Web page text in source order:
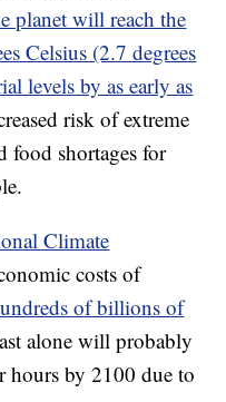
planet will reach the
Celsius (2.7 degrees
levels by as early as
risk of extreme
food shortages for
Climate
costs of
of billions of
alone will probably
hours by 2100 due to